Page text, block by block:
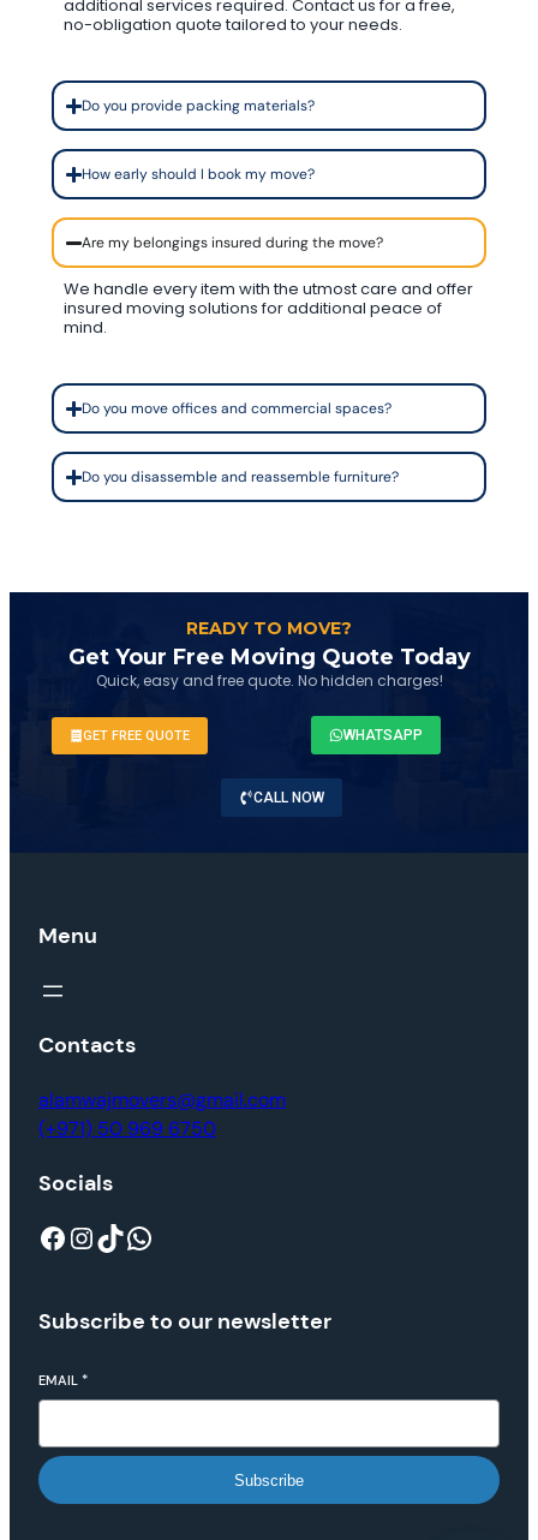
additional services required. Contact us for a free,
no-obligation quote tailored to your needs.
Do you provide packing materials?
How early should I book my move?
Are my belongings insured during the move?
We handle every item with the utmost care and offer
insured moving solutions for additional peace of
mind.
Do you move offices and commercial spaces?
Do you disassemble and reassemble furniture?
READY TO MOVE?
Get Your Free Moving Quote Today
Quick, easy and free quote. No hidden charges!
GET FREE QUOTE WHATSAPP
CALL NOW
Menu
Contacts
alamwajmovers@gmail.com
(+971) 50 969 6750
Socials
Subscribe to our newsletter
EMAIL *
Subscribe